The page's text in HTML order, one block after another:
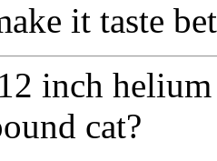
it taste
inch
cat?